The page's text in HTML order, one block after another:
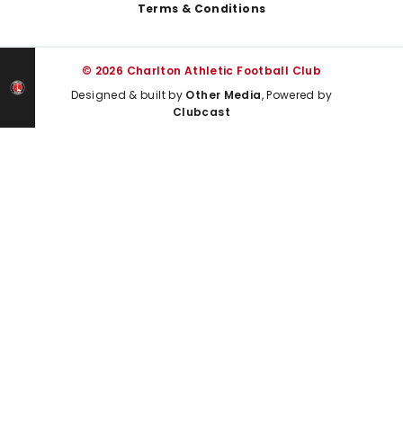
Terms & Conditions
© 2026 Charlton Athletic Football Club
Designed & built by Other Media, Powered by
Clubcast